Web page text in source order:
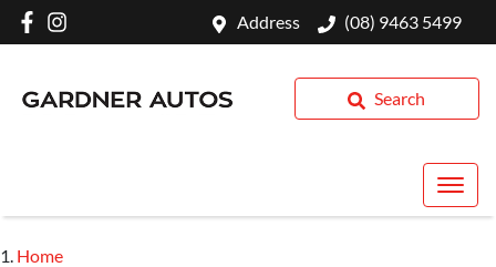
Address (08) 9463 5499
Search
Home